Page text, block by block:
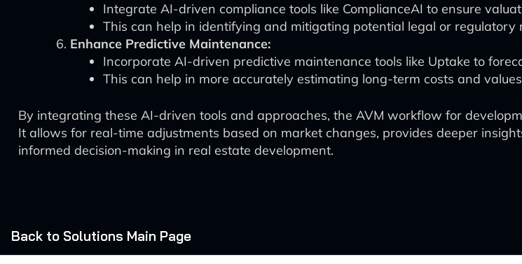
Integrate AI-driven compliance tools like ComplianceAI to ensure
This can help in identifying and mitigating potential legal or regulatory
Enhance Predictive Maintenance:
Incorporate AI-driven predictive maintenance tools like Uptake to
This can help in more accurately estimating long-term costs and
By integrating these AI-driven tools and approaches, the AVM workflow for
It allows for real-time adjustments based on market changes, provides deeper
informed decision-making in real estate development.
Back to Solutions Main Page